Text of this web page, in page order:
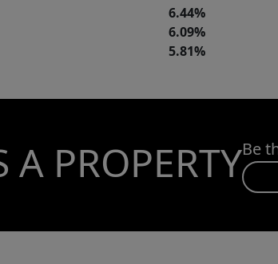
6.44%
6.09%
5.81%
A PROPERTYBe